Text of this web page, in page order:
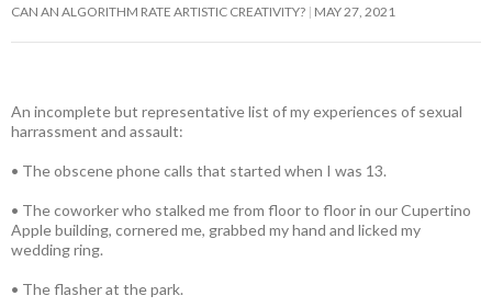
CAN AN ALGORITHM RATE ARTISTIC CREATIVITY? MAY 27, 2021
An incomplete but representative list of my experiences of sexual
harrassment and assault:
• The obscene phone calls that started when I was 13.
• The coworker who stalked me from floor to floor in our Cupertino
Apple building, cornered me, grabbed my hand and licked my
wedding ring.
• The flasher at the park.